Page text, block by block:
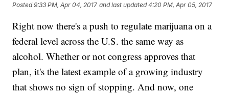
Posted9:33 PM, Apr 04, 2017 and last updated 4:20 PM, Apr 05, 2017
Right now there's a push to regulate marijuana on a
federal level across the U.S. the same way as
alcohol. Whether or not congress approves that
plan, it's the latest example of a growing industry
that shows no sign of stopping. And now, one